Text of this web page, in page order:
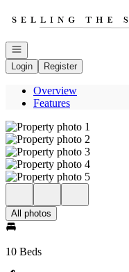
Open navigation
Login
Register
Overview
Features
All photos
10 Beds